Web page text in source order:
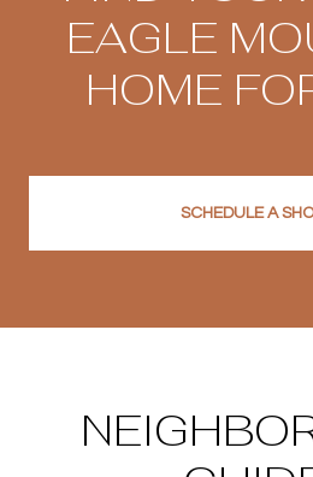
EAGLE
HOME
SCHEDULE A